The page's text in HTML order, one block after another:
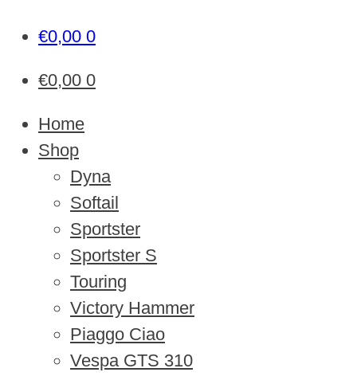
€0,00 0
€0,00 0
Home
Shop
Dyna
Softail
Sportster
Sportster S
Touring
Victory Hammer
Piaggo Ciao
Vespa GTS 310